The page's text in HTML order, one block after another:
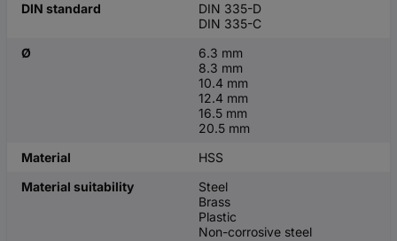
DIN standard
DIN 335-D
DIN 335-C
Ø
6.3 mm
8.3 mm
10.4 mm
12.4 mm
16.5 mm
20.5 mm
Material
HSS
Material suitability
Steel
Brass
Plastic
Non-corrosive steel